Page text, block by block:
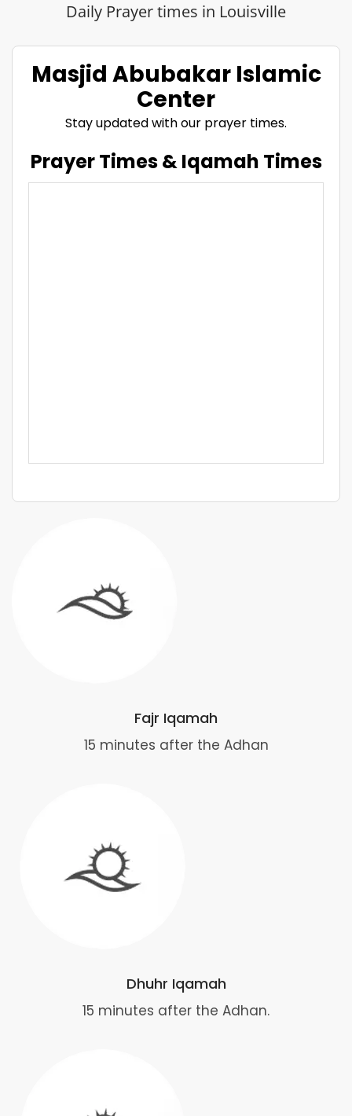
Daily Prayer times in Louisville
Masjid Abubakar Islamic
Center
Stay updated with our prayer times.
Prayer Times & Iqamah Times
Fajr Iqamah
15 minutes after the Adhan
Dhuhr Iqamah
15 minutes after the Adhan.